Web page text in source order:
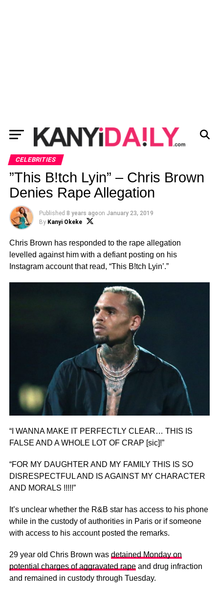
CELEBRITIES
”This B!tch Lyin” – Chris Brown
Denies Rape Allegation
Published 8 years agoon January 23, 2019
By Kanyi Okeke
Chris Brown has responded to the rape allegation
levelled against him with a defiant posting on his
Instagram account that read, “This B!tch Lyin’.”
“I WANNA MAKE IT PERFECTLY CLEAR… THIS IS
FALSE AND A WHOLE LOT OF CRAP [sic]!”
“FOR MY DAUGHTER AND MY FAMILY THIS IS SO
DISRESPECTFUL AND IS AGAINST MY CHARACTER
AND MORALS !!!!!”
It’s unclear whether the R&B star has access to his phone
while in the custody of authorities in Paris or if someone
with access to his account posted the remarks.
29 year old Chris Brown was detained Monday on
potential charges of aggravated rapeand drug infraction
and remained in custody through Tuesday.